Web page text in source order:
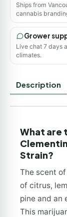
Ships from
cannabis
Grower
Live chat 7 days
climates.
Description
What are
Strain?
The scent
of citrus,
pine and an
This